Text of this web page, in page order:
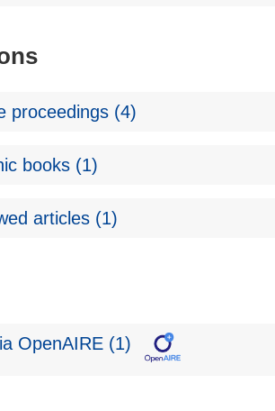
proceedings (4)
books (1)
articles (1)
OpenAIRE (1)